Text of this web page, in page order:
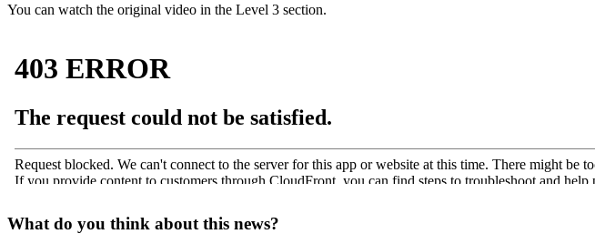
You can watch the original video in the Level 3 section.
What do you think about this news?